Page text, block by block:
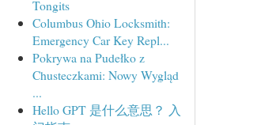
Tongits
Columbus Ohio Locksmith:
Emergency Car Key Repl...
Pokrywa na Pudełko z
Chusteczkami: Nowy Wygląd
...
Hello GPT 是什么意思？ 入